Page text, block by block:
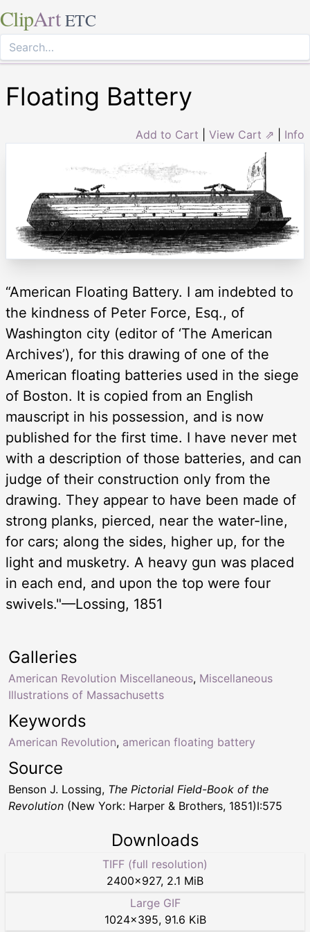
ClipArt ETC
Floating Battery
Add to Cart View Cart ⇗ Info
“American Floating Battery. I am indebted to
the kindness of Peter Force, Esq., of
Washington city (editor of ‘The American
Archives’), for this drawing of one of the
American floating batteries used in the siege
of Boston. It is copied from an English
mauscript in his possession, and is now
published for the first time. I have never met
with a description of those batteries, and can
judge of their construction only from the
drawing. They appear to have been made of
strong planks, pierced, near the water-line,
for cars; along the sides, higher up, for the
light and musketry. A heavy gun was placed
in each end, and upon the top were four
swivels."—Lossing, 1851
Keywords
American Revolution, american floating battery
Galleries
American Revolution Miscellaneous, Miscellaneous
Illustrations of Massachusetts
Source
Benson J. Lossing, The Pictorial Field-Book of the
Revolution (New York: Harper & Brothers, 1851)I:575
Downloads
TIFF (full resolution)
2400×927, 2.1 MiB
Large GIF
1024×395, 91.6 KiB